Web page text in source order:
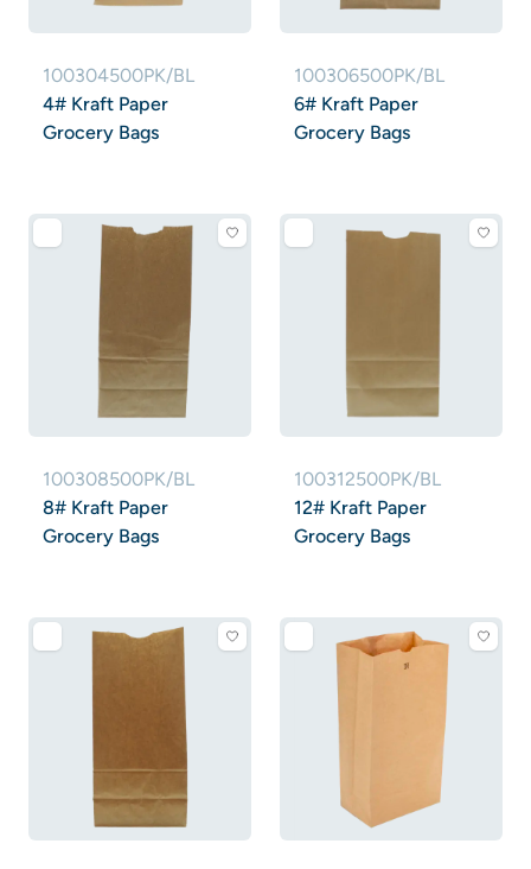
100304500PK/BL
4# Kraft Paper
Grocery Bags
100306500PK/BL
6# Kraft Paper
Grocery Bags
100308500PK/BL
8# Kraft Paper
Grocery Bags
100312500PK/BL
12# Kraft Paper
Grocery Bags